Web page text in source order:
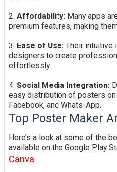
2. Affordability: Many apps
premium features, making
3. Ease of Use: Their intuitive
designers to create
effortlessly.
4. Social Media Integration:
easy distribution of posters
Facebook, and Whats-App.
Top Poster Maker
Here’s a look at some of the
available on the Google Play
Canva